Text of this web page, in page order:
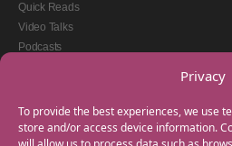
Privacy
To provide the best experiences, we use
store and/or access device information.
Quick Reads
Video Talks
Podcasts
GET IN TOUCH
+44(0) 20 3746 0938